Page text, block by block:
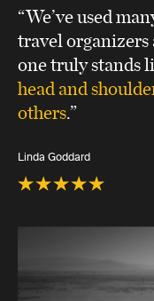
“We’ve used
travel organizers
one truly stands
head and
others.”
Linda Goddard